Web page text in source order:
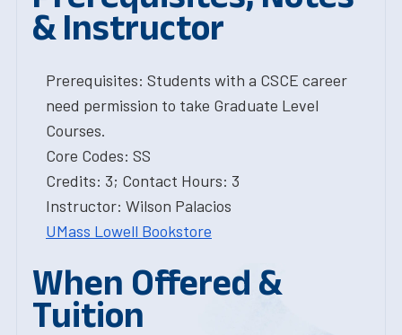
& Instructor
Prerequisites: Students with a CSCE career
need permission to take Graduate Level
Courses.
Core Codes: SS
Credits: 3; Contact Hours: 3
Instructor: Wilson Palacios
UMass Lowell Bookstore
When Offered &
Tuition